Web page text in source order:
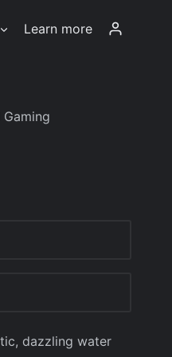
Learn more
dazzling water